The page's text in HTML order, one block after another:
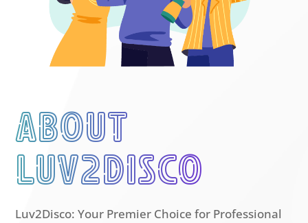
About
luv2disco
Luv2Disco: Your Premier Choice for Professional